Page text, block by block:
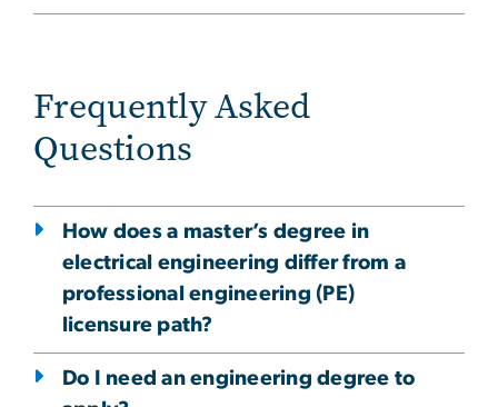
Frequently Asked
Questions
How does a master’s degree in
electrical engineering differ from a
professional engineering (PE)
licensure path?
Do I need an engineering degree to